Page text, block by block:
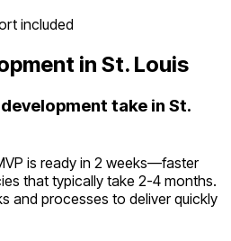
included
in St. Louis
take in St.
is ready in 2 weeks—faster
that typically take 2-4 months.
and processes to deliver quickly